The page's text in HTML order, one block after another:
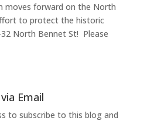
moves forward on the North
to protect the historic
North Bennet St! Please
Email
to subscribe to this blog and